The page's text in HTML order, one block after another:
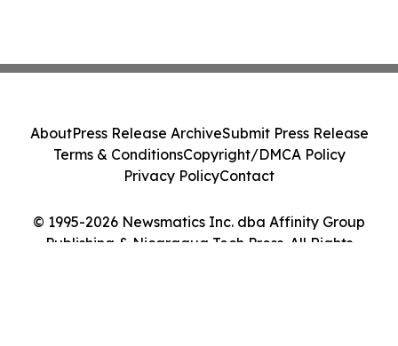
© 1995-2026 Newsmatics Inc. dba Affinity Group
Publishing & Nicaragua Tech Press. All Rights
AboutPress Release ArchiveSubmit Press Release
Terms & ConditionsCopyright/DMCA Policy
Privacy PolicyContact